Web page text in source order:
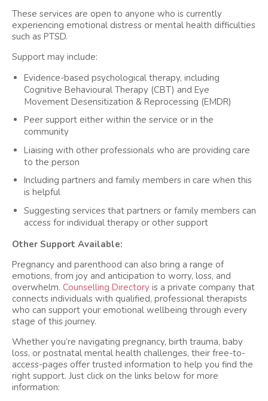
These services are open to anyone who is currently
experiencing emotional distress or mental health difficulties
such as PTSD.
Support may include:
Evidence-based psychological therapy, including
Cognitive Behavioural Therapy (CBT) and Eye
Movement Desensitization & Reprocessing (EMDR)
Peer support either within the service or in the
community
Liaising with other professionals who are providing care
to the person
Including partners and family members in care when this
is helpful
Suggesting services that partners or family members can
access for individual therapy or other support
Other Support Available:
Pregnancy and parenthood can also bring a range of
emotions, from joy and anticipation to worry, loss, and
overwhelm. Counselling Directory is a private company that
connects individuals with qualified, professional therapists
who can support your emotional wellbeing through every
stage of this journey.
Whether you’re navigating pregnancy, birth trauma, baby
loss, or postnatal mental health challenges, their free-to-
access-pages offer trusted information to help you find the
right support. Just click on the links below for more
information: